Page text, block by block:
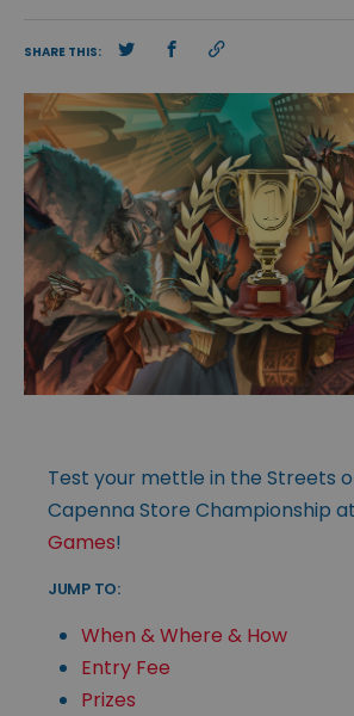
SHARE THIS:
Test your mettle in the Streets
Capenna Store Championship at
Games!
JUMP TO:
When & Where & How
Entry Fee
Prizes